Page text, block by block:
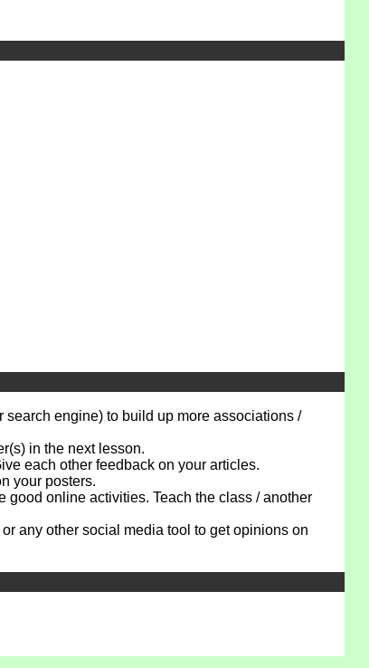
engine) to build up more associations /
in the next lesson.
each other feedback on your articles.
your posters.
online activities. Teach the class / another
any other social media tool to get opinions on